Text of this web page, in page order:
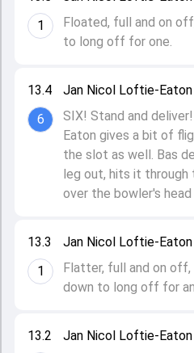
13.2
Jan Nicol Loftie-
13.3
1
Jan Nicol Loftie-
Flatter, full and on off,
down to long off for
13.4
6
Jan Nicol Loftie-
SIX! Stand and
Eaton gives a bit of
the slot as well. Bas
leg out, hits it through
over the bowler's
1
Floated, full and on
to long off for one.